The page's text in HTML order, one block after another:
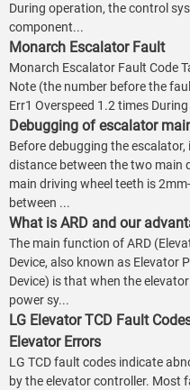
During operation, the control
component...
Monarch Escalator Fault
Monarch Escalator Fault Code
Note (the number before the
Err1 Overspeed 1.2 times
Debugging of escalator
Before debugging the
distance between the two main
main driving wheel teeth is
between ...
What is ARD and our
The main function of ARD
Device, also known as Elevator
Device) is that when the
power sy...
LG Elevator TCD Fault
Elevator Errors
LG TCD fault codes indicate
by the elevator controller. Most